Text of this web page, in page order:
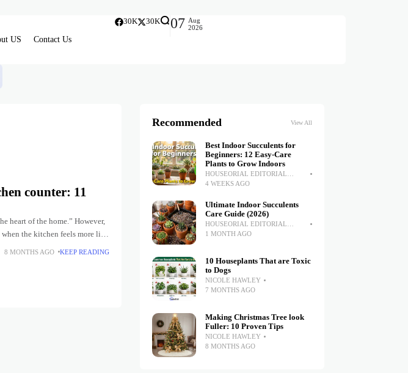
US Contact Us
30K 30K 07 Aug
2026
counter: 11
heart of the home.” However,
the kitchen feels more like
8 MONTHS AGO KEEP READING
Recommended View All
Best Indoor Succulents for
Beginners: 12 Easy-Care
Plants to Grow Indoors
HOUSEORIAL EDITORIAL
TEAM
4 WEEKS AGO
Ultimate Indoor Succulents
Care Guide (2026)
HOUSEORIAL EDITORIAL
TEAM
1 MONTH AGO
10 Houseplants That are Toxic
to Dogs
NICOLE HAWLEY
7 MONTHS AGO
Making Christmas Tree look
Fuller: 10 Proven Tips
NICOLE HAWLEY
8 MONTHS AGO